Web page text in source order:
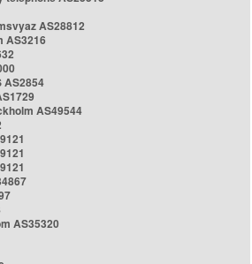
AS28812
AS3216
AS2854
AS49544
AS35320